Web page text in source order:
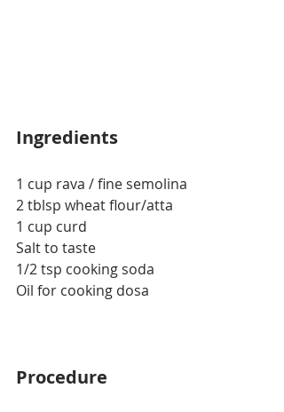
Ingredients
1 cup rava / fine semolina
2 tblsp wheat flour/atta
1 cup curd
Salt to taste
1/2 tsp cooking soda
Oil for cooking dosa
Procedure